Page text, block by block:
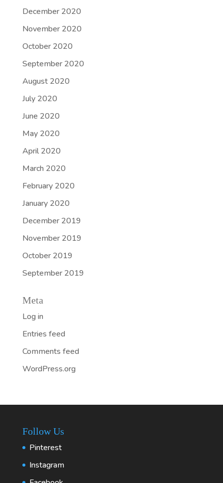
December 2020
November 2020
October 2020
September 2020
August 2020
July 2020
June 2020
May 2020
April 2020
March 2020
February 2020
January 2020
December 2019
November 2019
October 2019
September 2019
Meta
Log in
Entries feed
Comments feed
WordPress.org
Follow Us
Pinterest
Instagram